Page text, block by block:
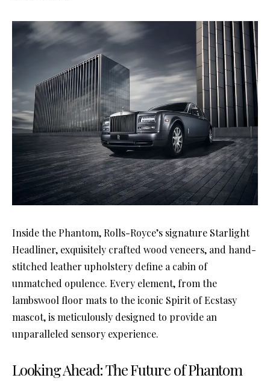
Inside the Phantom, Rolls-Royce’s signature Starlight
Headliner, exquisitely crafted wood veneers, and hand-
stitched leather upholstery define a cabin of
unmatched opulence. Every element, from the
lambswool floor mats to the iconic Spirit of Ecstasy
mascot, is meticulously designed to provide an
unparalleled sensory experience.
Looking Ahead: The Future of Phantom